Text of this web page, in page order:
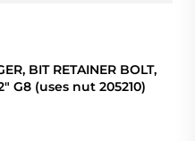
BIT RETAINER BOLT,
G8 (uses nut 205210)